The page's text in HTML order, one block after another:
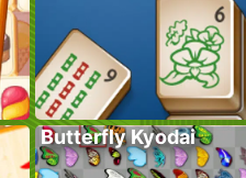
Butterfly Kyodai